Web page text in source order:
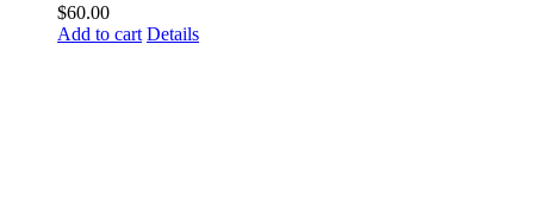
$60.00
Add to cart Details